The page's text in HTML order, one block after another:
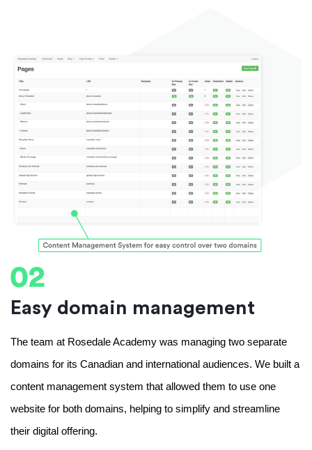
Easy domain management
The team at Rosedale Academy was managing two separate
domains for its Canadian and international audiences. We built a
content management system that allowed them to use one
website for both domains, helping to simplify and streamline
their digital offering.